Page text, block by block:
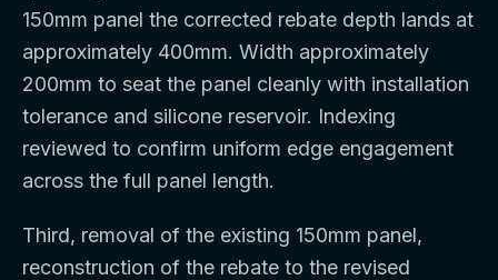
150mm panel the corrected rebate depth lands at
approximately 400mm. Width approximately
200mm to seat the panel cleanly with installation
tolerance and silicone reservoir. Indexing
reviewed to confirm uniform edge engagement
across the full panel length.
Third, removal of the existing 150mm panel,
reconstruction of the rebate to the revised